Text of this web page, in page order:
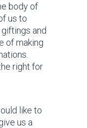
body of
us to
and
of making
right for
like to
us a